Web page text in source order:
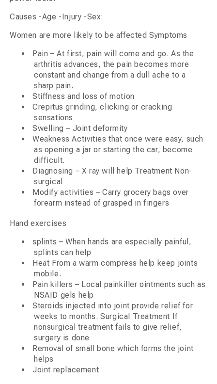
Causes -Age -Injury -Sex:
Women are more likely to be affected Symptoms
Pain – At first, pain will come and go. As the
arthritis advances, the pain becomes more
constant and change from a dull ache to a
sharp pain.
Stiffness and loss of motion
Crepitus grinding, clicking or cracking
sensations
Swelling – Joint deformity
Weakness Activities that once were easy, such
as opening a jar or starting the car, become
difficult.
Diagnosing – X ray will help Treatment Non-
surgical
Modify activities – Carry grocery bags over
forearm instead of grasped in fingers
Hand exercises
splints – When hands are especially painful,
splints can help
Heat From a warm compress help keep joints
mobile.
Pain killers – Local painkiller ointments such as
NSAID gels help
Steroids injected into joint provide relief for
weeks to months. Surgical Treatment If
nonsurgical treatment fails to give relief,
surgery is done
Removal of small bone which forms the joint
helps
Joint replacement